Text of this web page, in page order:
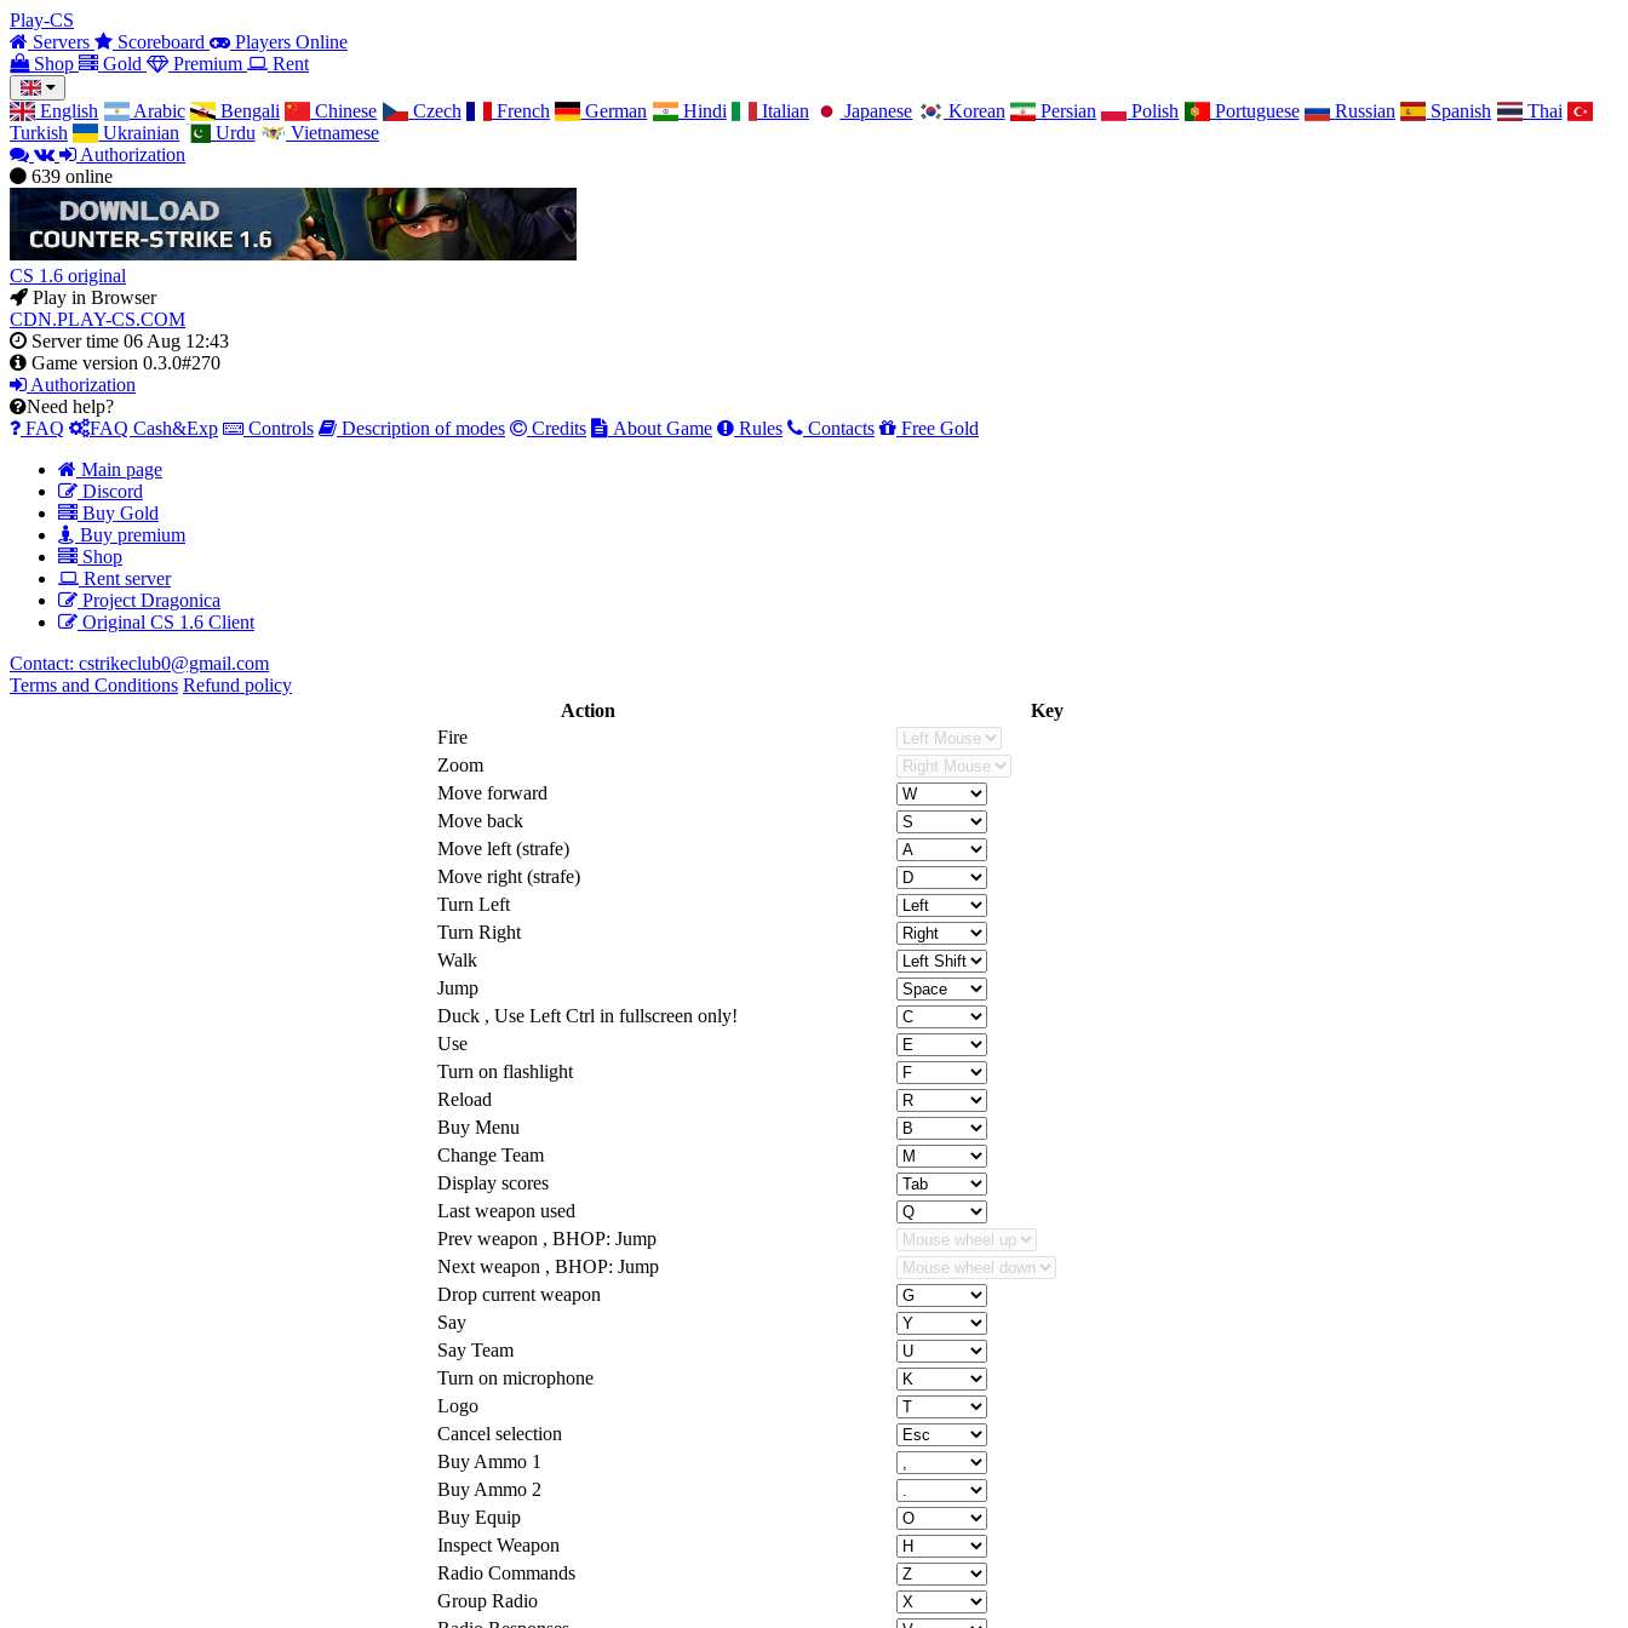
Play-CS
Servers
Scoreboard
Players Online
Shop
Gold Premium Rent
English Arabic Bengali Chinese Czech French German Hindi Italian Japanese Korean Persian Polish Portuguese Russian Spanish
Thai
Turkish
Ukrainian Urdu
Vietnamese
Authorization
639 online
CS 1.6 original
Play in Browser
CDN.PLAY-CS.COM
Server time 06 Aug 12:43
Game version 0.3.0#270
Authorization
Need help?
FAQ
FAQ Cash&Exp Controls Description of modes Credits About Game Rules Contacts
Free Gold
Main page
Discord
Buy Gold
Buy premium
Shop
Rent server
Project Dragonica
Original CS 1.6 Client
Contact: cstrikeclub0@gmail.com
Terms and Conditions Refund policy
Action
Key
Fire
Zoom
Move forward
Move back
Move left (strafe)
Move right (strafe)
Turn Left
Turn Right
Walk
Jump
Duck , Use Left Ctrl in fullscreen only!
Use
Turn on flashlight
Reload
Buy Menu
Change Team
Display scores
Last weapon used
Prev weapon , BHOP: Jump
Next weapon , BHOP: Jump
Drop current weapon
Say
Say Team
Turn on microphone
Logo
Cancel selection
Buy Ammo 1
Buy Ammo 2
Buy Equip
Inspect Weapon
Radio Commands
Group Radio